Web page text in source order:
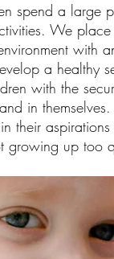
spend a
We
with
a healthy
with the
in
their
growing up too